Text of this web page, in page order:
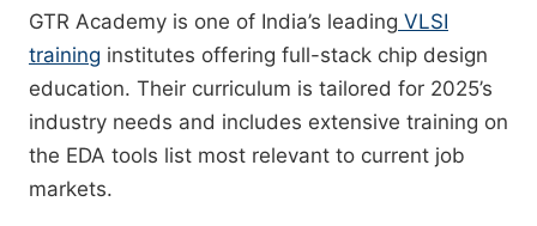
GTR Academy is one of India’s leading VLSI
training institutes offering full-stack chip design
education. Their curriculum is tailored for 2025’s
industry needs and includes extensive training on
the EDA tools list most relevant to current job
markets.